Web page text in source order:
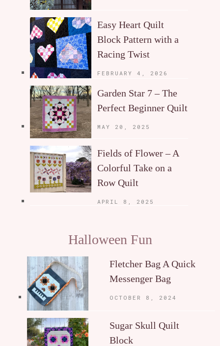
Easy Heart Quilt
Block Pattern with a
Racing Twist
FEBRUARY 4, 2026
Garden Star 7 – The
Perfect Beginner Quilt
MAY 20, 2025
Fields of Flower – A
Colorful Take on a
Row Quilt
APRIL 8, 2025
Halloween Fun
Fletcher Bag A Quick
Messenger Bag
OCTOBER 8, 2024
Sugar Skull Quilt
Block